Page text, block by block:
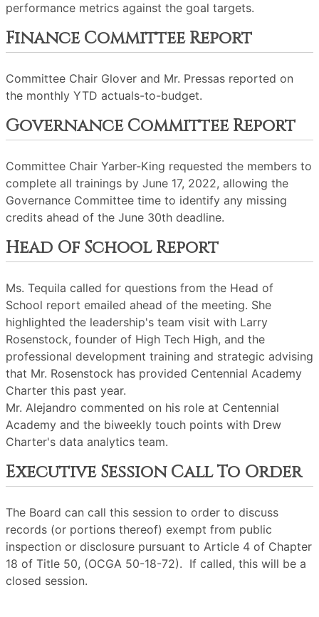
performance metrics against the goal targets.
Finance Committee Report
Committee Chair Glover and Mr. Pressas reported on
the monthly YTD actuals-to-budget.
Governance Committee Report
Committee Chair Yarber-King requested the members to
complete all trainings by June 17, 2022, allowing the
Governance Committee time to identify any missing
credits ahead of the June 30th deadline.
Head Of School Report
Ms. Tequila called for questions from the Head of
School report emailed ahead of the meeting. She
highlighted the leadership's team visit with Larry
Rosenstock, founder of High Tech High, and the
professional development training and strategic advising
that Mr. Rosenstock has provided Centennial Academy
Charter this past year.
Mr. Alejandro commented on his role at Centennial
Academy and the biweekly touch points with Drew
Charter's data analytics team.
Executive Session Call To Order
The Board can call this session to order to discuss
records (or portions thereof) exempt from public
inspection or disclosure pursuant to Article 4 of Chapter
18 of Title 50, (OCGA 50-18-72). If called, this will be a
closed session.